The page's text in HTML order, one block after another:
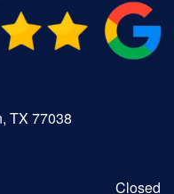
TX 77038
Closed